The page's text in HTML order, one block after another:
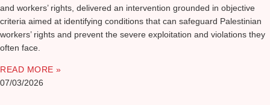
and workers’ rights, delivered an intervention grounded in objective
criteria aimed at identifying conditions that can safeguard Palestinian
workers’ rights and prevent the severe exploitation and violations they
often face.
READ MORE »
07/03/2026